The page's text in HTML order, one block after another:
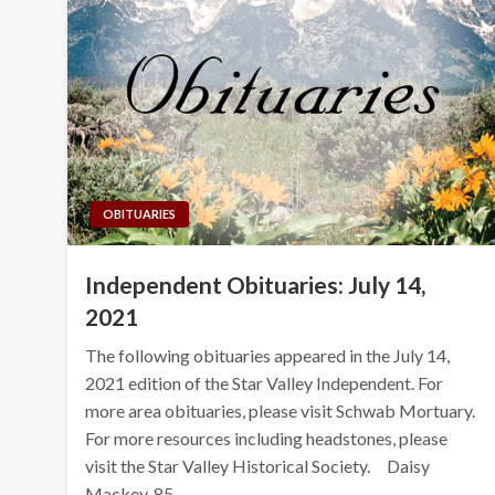
OBITUARIES
Independent Obituaries: July 14,
2021
The following obituaries appeared in the July 14,
2021 edition of the Star Valley Independent. For
more area obituaries, please visit Schwab Mortuary.
For more resources including headstones, please
visit the Star Valley Historical Society. Daisy